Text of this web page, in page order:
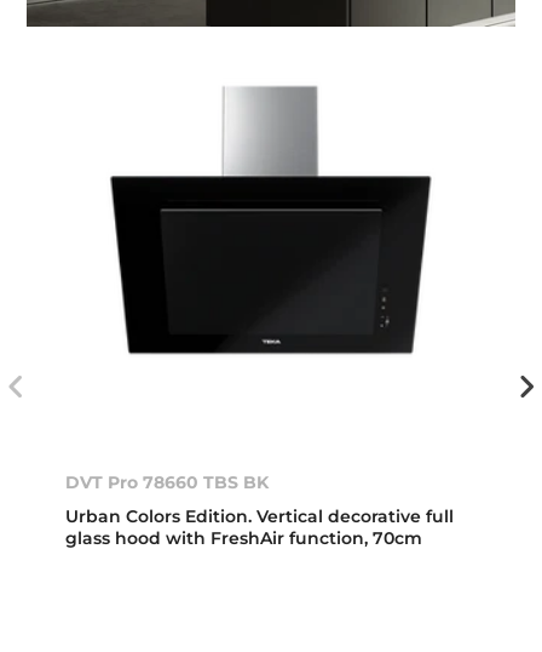
DVT Pro 78660 TBS BK
Urban Colors Edition. Vertical decorative full
glass hood with FreshAir function, 70cm